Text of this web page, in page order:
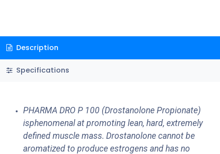
Description
Specifications
PHARMA DRO P 100 (Drostanolone Propionate)
isphenomenal at promoting lean, hard, extremely
defined muscle mass. Drostanolone cannot be
aromatized to produce estrogens and has no